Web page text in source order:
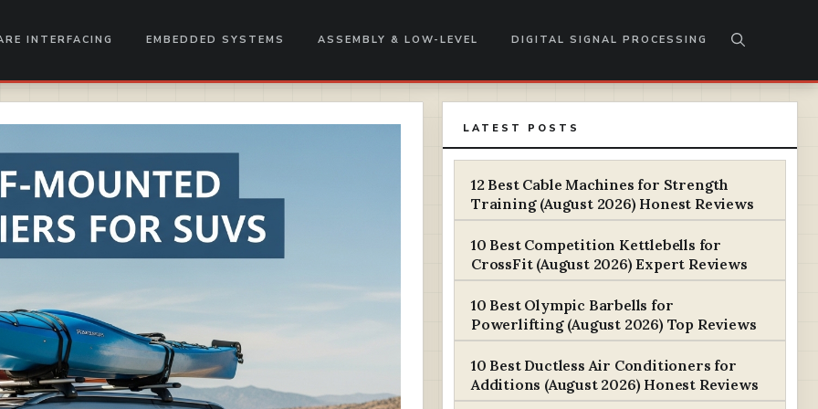
INTERFACING EMBEDDED SYSTEMS ASSEMBLY & LOW-LEVEL DIGITAL SIGNAL PROCESSING
LATEST POSTS
12 Best Cable Machines for Strength
Training (August 2026) Honest Reviews
10 Best Competition Kettlebells for
CrossFit (August 2026) Expert Reviews
10 Best Olympic Barbells for
Powerlifting (August 2026) Top Reviews
10 Best Ductless Air Conditioners for
Additions (August 2026) Honest Reviews